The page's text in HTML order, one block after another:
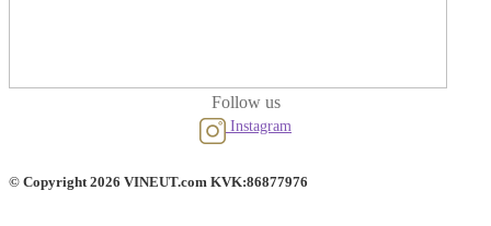
Follow us
Instagram
© Copyright 2026 VINEUT.com KVK:86877976